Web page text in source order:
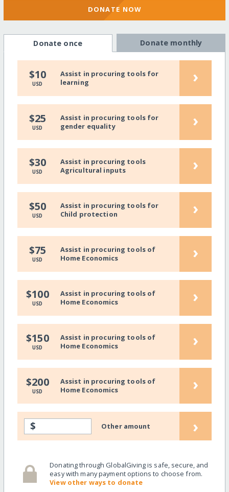
DONATE NOW
Donate once Donate monthly
$10
USD
Assist in procuring tools for
learning
›
$25
USD
Assist in procuring tools for
gender equality
›
$30
USD
Assist in procuring tools
Agricultural inputs
›
$50
USD
Assist in procuring tools for
Child protection
›
$75
USD
Assist in procuring tools of
Home Economics
›
$100
USD
Assist in procuring tools of
Home Economics
›
$150
USD
Assist in procuring tools of
Home Economics
›
$200
USD
Assist in procuring tools of
Home Economics
›
$ Other amount ›
Donating through GlobalGiving is safe, secure, and
easy with many payment options to choose from.
View other ways to donate